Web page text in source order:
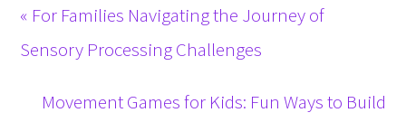
« For Families Navigating the Journey of
Sensory Processing Challenges
Movement Games for Kids: Fun Ways to Build